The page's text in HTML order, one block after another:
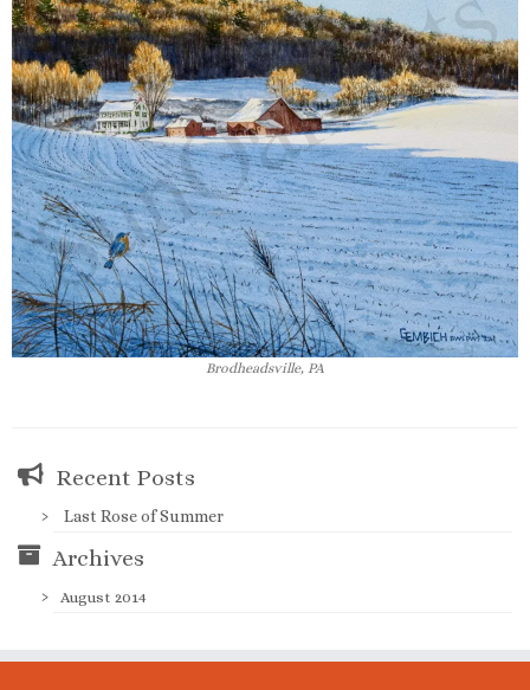
Brodheadsville, PA
Recent Posts
Last Rose of Summer
Archives
August 2014